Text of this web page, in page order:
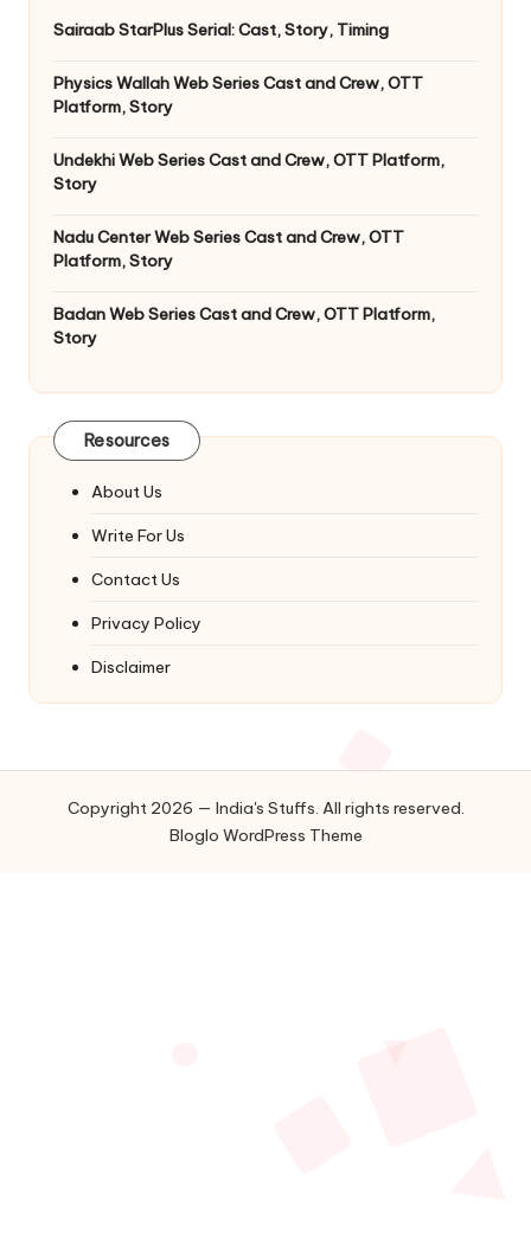
Sairaab StarPlus Serial: Cast, Story, Timing
Physics Wallah Web Series Cast and Crew, OTT
Platform, Story
Undekhi Web Series Cast and Crew, OTT Platform,
Story
Nadu Center Web Series Cast and Crew, OTT
Platform, Story
Badan Web Series Cast and Crew, OTT Platform,
Story
Resources
About Us
Write For Us
Contact Us
Privacy Policy
Disclaimer
Copyright 2026 — India's Stuffs. All rights reserved.
Bloglo WordPress Theme